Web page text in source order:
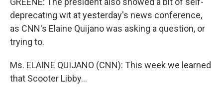
deprecating wit at yesterday's news conference,
as CNN's Elaine Quijano was asking a question, or
trying to.
Ms. ELAINE QUIJANO (CNN): This week we learned
that Scooter Libby...